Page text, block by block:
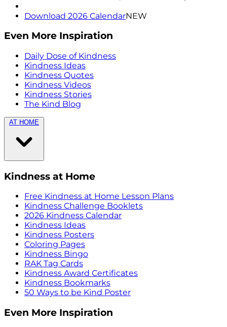
Download 2026 CalendarNEW
Even More Inspiration
Daily Dose of Kindness
Kindness Ideas
Kindness Quotes
Kindness Videos
Kindness Stories
The Kind Blog
AT HOME
Kindness at Home
Free Kindness at Home Lesson Plans
Kindness Challenge Booklets
2026 Kindness Calendar
Kindness Ideas
Kindness Posters
Coloring Pages
Kindness Bingo
RAK Tag Cards
Kindness Award Certificates
Kindness Bookmarks
50 Ways to be Kind Poster
Even More Inspiration